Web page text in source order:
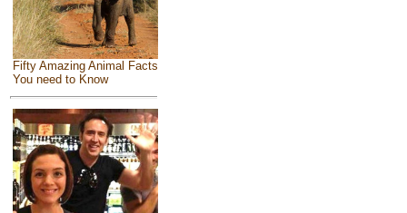
Fifty Amazing Animal Facts
You need to Know